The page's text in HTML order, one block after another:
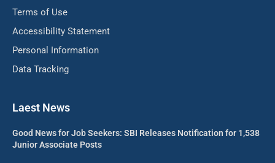
Terms of Use
Accessibility Statement
Personal Information
Data Tracking
Laest News
Good News for Job Seekers: SBI Releases Notification for 1,538
Junior Associate Posts